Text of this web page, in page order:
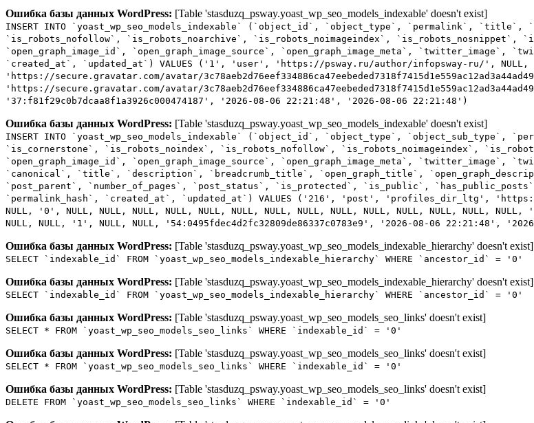
Ошибка базы данных WordPress: [Table 'stasduzq_psway.yoast_wp_seo_models_indexable' doesn't exist]
INSERT INTO `yoast_wp_seo_models_indexable` (`object_id`, `object_type`, `permalink`,
`is_robots_nofollow`, `is_robots_noarchive`, `is_robots_noimageindex`, `is_robots_nosnippet`,
`open_graph_image_id`, `open_graph_image_source`, `open_graph_image_meta`, `twitter_image`,
`created_at`, `updated_at`) VALUES ('1', 'user', 'https://psway.ru/author/infopsway-ru/',
'https://secure.gravatar.com/avatar/
'https://secure.gravatar.com/avatar/
'37:f81f29c0b7dcaa8f1a3926c000474187', '2026-08-06 22:21:48', '2026-08-06 22:21:48')
Ошибка базы данных WordPress: [Table 'stasduzq_psway.yoast_wp_seo_models_indexable' doesn't exist]
INSERT INTO `yoast_wp_seo_models_indexable` (`object_id`, `object_type`, `object_sub_type`,
`is_cornerstone`, `is_robots_noindex`, `is_robots_nofollow`, `is_robots_noimageindex`,
`open_graph_image_id`, `open_graph_image_source`, `open_graph_image_meta`, `twitter_image`,
`canonical`, `title`, `description`, `breadcrumb_title`, `open_graph_title`,
`post_parent`, `number_of_pages`, `post_status`, `is_protected`, `is_public`,
`permalink_hash`, `created_at`, `updated_at`) VALUES ('216', 'post', 'profiles_dir_ltg',
NULL, '0', NULL, NULL, NULL, NULL, NULL, NULL, NULL, NULL, NULL, NULL, NULL, NULL, NULL,
NULL, NULL, '1', NULL, NULL, '54:0495fdec4d2fc32809de86337c0783e9', '2026-08-06 22:21:48',
Ошибка базы данных WordPress: [Table 'stasduzq_psway.yoast_wp_seo_models_indexable_hierarchy' doesn't exist]
SELECT `indexable_id` FROM `yoast_wp_seo_models_indexable_hierarchy` WHERE `ancestor_id` = '0'
Ошибка базы данных WordPress: [Table 'stasduzq_psway.yoast_wp_seo_models_indexable_hierarchy' doesn't exist]
SELECT `indexable_id` FROM `yoast_wp_seo_models_indexable_hierarchy` WHERE `ancestor_id` = '0'
Ошибка базы данных WordPress: [Table 'stasduzq_psway.yoast_wp_seo_models_seo_links' doesn't exist]
SELECT * FROM `yoast_wp_seo_models_seo_links` WHERE `indexable_id` = '0'
Ошибка базы данных WordPress: [Table 'stasduzq_psway.yoast_wp_seo_models_seo_links' doesn't exist]
SELECT * FROM `yoast_wp_seo_models_seo_links` WHERE `indexable_id` = '0'
Ошибка базы данных WordPress: [Table 'stasduzq_psway.yoast_wp_seo_models_seo_links' doesn't exist]
DELETE FROM `yoast_wp_seo_models_seo_links` WHERE `indexable_id` = '0'